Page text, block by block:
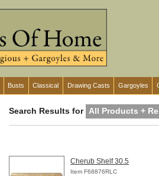
Busts Classical Drawing Casts Gargoyles
Search Results for All Products +
Cherub Shelf 30.5
Item F68876RLC